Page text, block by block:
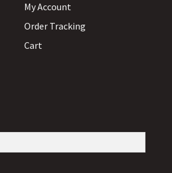
My Account
Order Tracking
Cart